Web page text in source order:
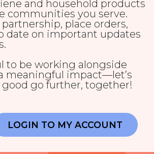
and household products
communities you serve.
place orders,
date on important updates
to be working alongside
meaningful impact—let’s
go further, together!
LOGIN TO MY ACCOUNT